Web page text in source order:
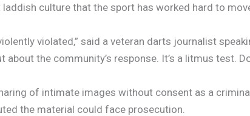
culture that the sport has worked hard to
violated,” said a veteran darts journalist
the community’s response. It’s a litmus test.
of intimate images without consent as a
the material could face prosecution.